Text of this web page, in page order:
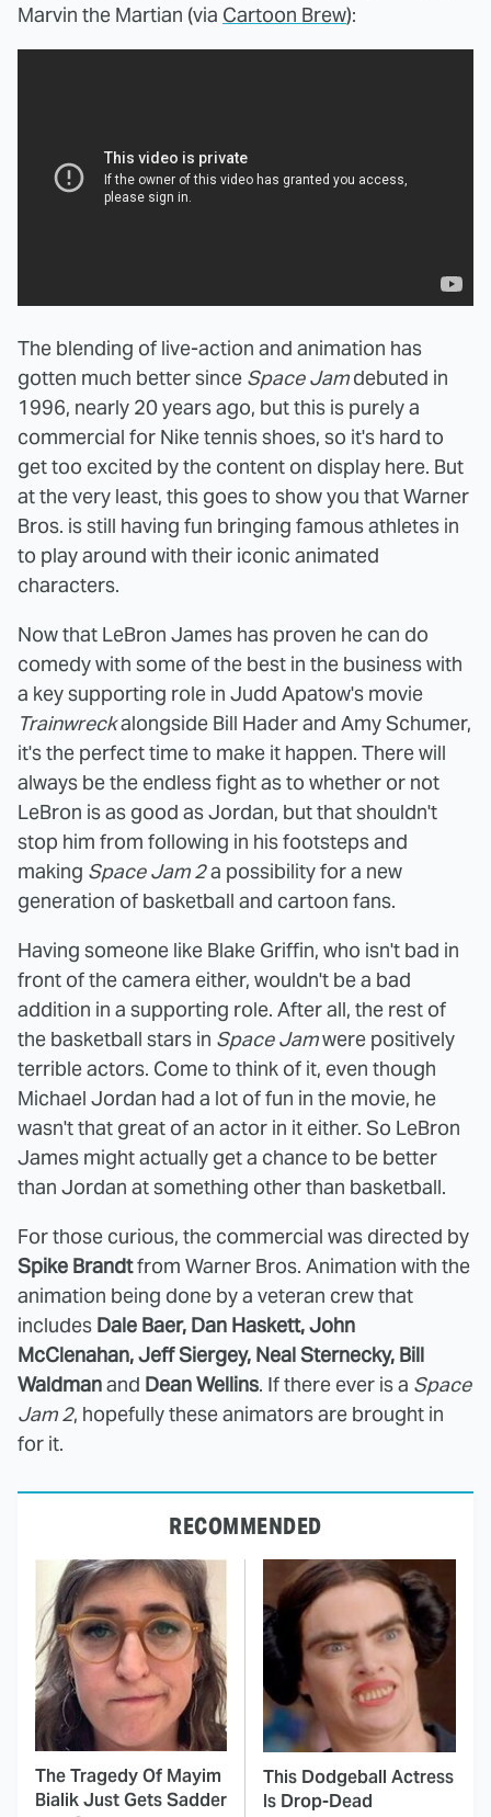
Marvin the Martian (via Cartoon Brew):
The blending of live-action and animation has
gotten much better since Space Jamdebuted in
1996, nearly 20 years ago, but this is purely a
commercial for Nike tennis shoes, so it's hard to
get too excited by the content on display here. But
at the very least, this goes to show you that Warner
Bros. is still having fun bringing famous athletes in
to play around with their iconic animated
characters.
Now that LeBron James has proven he can do
comedy with some of the best in the business with
a key supporting role in Judd Apatow's movie
Trainwreckalongside Bill Hader and Amy Schumer,
it's the perfect time to make it happen. There will
always be the endless fight as to whether or not
LeBron is as good as Jordan, but that shouldn't
stop him from following in his footsteps and
making Space Jam 2a possibility for a new
generation of basketball and cartoon fans.
Having someone like Blake Griffin, who isn't bad in
front of the camera either, wouldn't be a bad
addition in a supporting role. After all, the rest of
the basketball stars in Space Jamwere positively
terrible actors. Come to think of it, even though
Michael Jordan had a lot of fun in the movie, he
wasn't that great of an actor in it either. So LeBron
James might actually get a chance to be better
than Jordan at something other than basketball.
For those curious, the commercial was directed by
Spike Brandtfrom Warner Bros. Animation with the
animation being done by a veteran crew that
includes Dale Baer, Dan Haskett, John
McClenahan, Jeff Siergey, Neal Sternecky, Bill
Waldmanand Dean Wellins. If there ever is a Space
Jam 2, hopefully these animators are brought in
for it.
RECOMMENDED
The Tragedy Of Mayim
Bialik Just Gets Sadder
This Dodgeball Actress
Is Drop-Dead